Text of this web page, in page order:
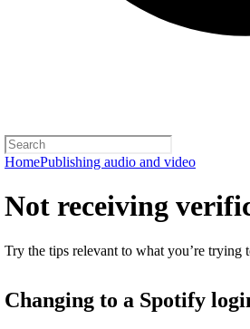
HomePublishing audio and video
Not receiving
Try the tips relevant to what you’re trying
Changing to a Spotify